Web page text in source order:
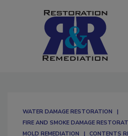
WATER DAMAGE RESTORATION
FIRE AND SMOKE DAMAGE
MOLD REMEDIATION
CONTENTS